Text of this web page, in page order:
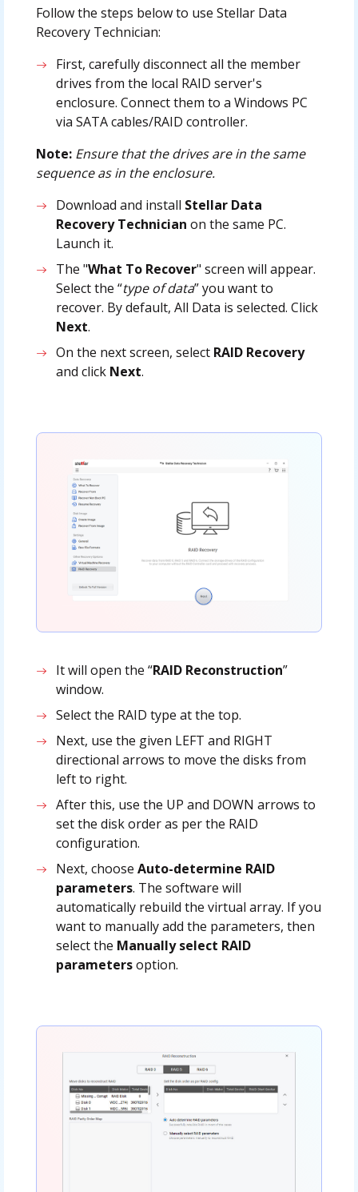
Follow the steps below to use Stellar Data
Recovery Technician:
First, carefully disconnect all the member
drives from the local RAID server's
enclosure. Connect them to a Windows PC
via SATA cables/RAID controller.
Note: Ensure that the drives are in the same
sequence as in the enclosure.
Download and install Stellar Data
Recovery Technician on the same PC.
Launch it.
The "What To Recover" screen will appear.
Select the “type of data” you want to
recover. By default, All Data is selected. Click
Next.
On the next screen, select RAID Recovery
and click Next.
It will open the “RAID Reconstruction”
window.
Select the RAID type at the top.
Next, use the given LEFT and RIGHT
directional arrows to move the disks from
left to right.
After this, use the UP and DOWN arrows to
set the disk order as per the RAID
configuration.
Next, chooseAuto-determine RAID
parameters. The software will
automatically rebuild the virtual array. If you
want to manually add the parameters, then
select the Manually select RAID
parametersoption.